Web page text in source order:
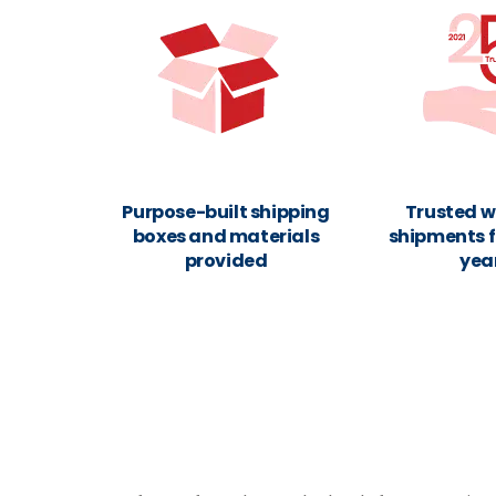
Purpose-built shipping
boxes and materials
provided
Trusted
shipments